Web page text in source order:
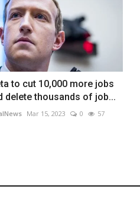
to cut 10,000 more jobs
delete thousands of job...
Mar 15, 2023 0 57